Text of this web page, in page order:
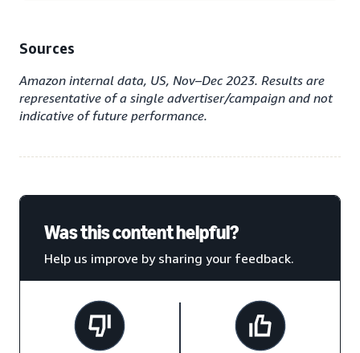
Sources
Amazon internal data, US, Nov–Dec 2023. Results are
representative of a single advertiser/campaign and not
indicative of future performance.
Was this content helpful?
Help us improve by sharing your feedback.